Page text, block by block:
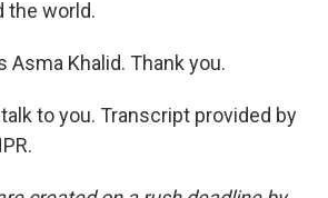
the world.
Asma Khalid. Thank you.
talk to you. Transcript provided by